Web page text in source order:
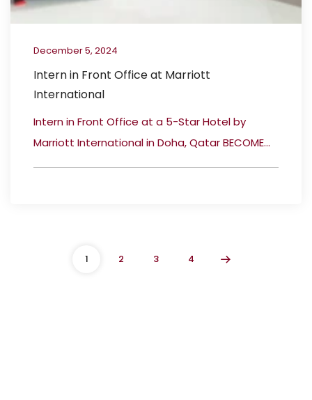
December 5, 2024
Intern in Front Office at Marriott
International
Intern in Front Office at a 5-Star Hotel by
Marriott International in Doha, Qatar BECOME...
1 2 3 4